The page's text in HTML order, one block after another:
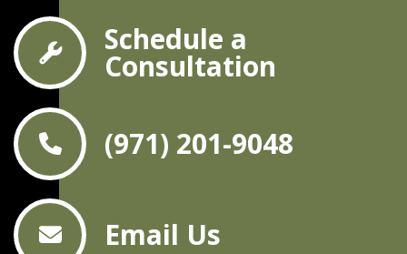
Schedule a
Consultation
(971) 201-9048
Email Us